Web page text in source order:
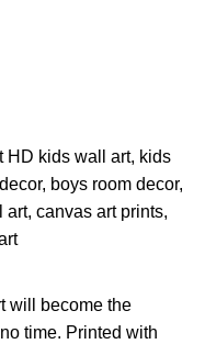
will become the
time. Printed with